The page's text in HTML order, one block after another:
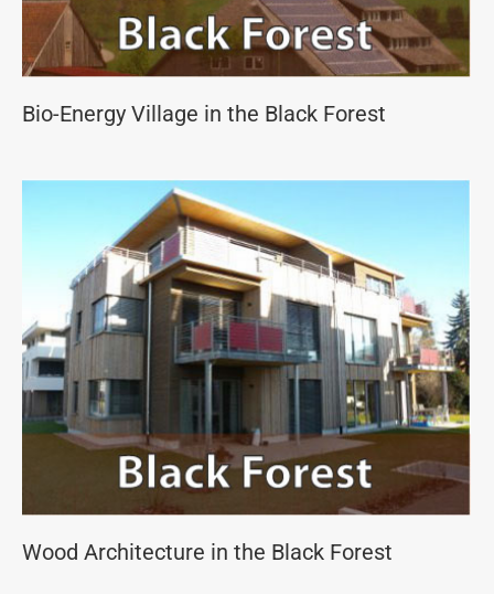
Bio-Energy Village in the Black Forest
Wood Architecture in the Black Forest